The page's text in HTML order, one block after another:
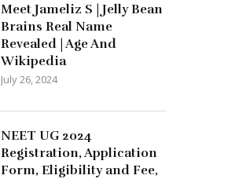
Meet Jameliz S | Jelly Bean
Brains Real Name
Revealed | Age And
Wikipedia
July 26, 2024
NEET UG 2024
Registration, Application
Form, Eligibility and Fee,